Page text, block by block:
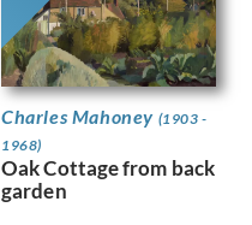
Charles Mahoney (1903 -
1968)
Oak Cottage from back
garden